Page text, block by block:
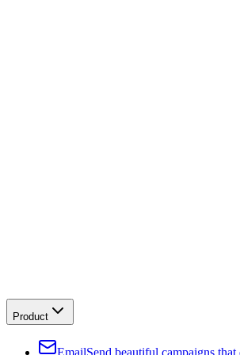
Product
EmailSend beautiful campaigns